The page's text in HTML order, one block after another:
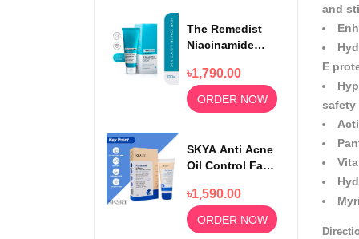
The Remedist
Niacinamide
100ml
৳1,790.00
ORDER NOW
SKYA Anti Acne
Oil Control Face
Rejuvenating
Skin 100ml
৳1,590.00
ORDER NOW
and
E
safety